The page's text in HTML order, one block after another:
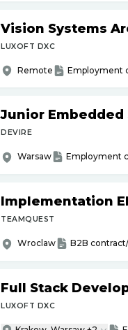
Vision Systems
LUXOFT DXC
Remote Employment
Junior
DEVIRE
Warsaw Employment
Implementation
TEAMQUEST
Wroclaw B2B
Full Stack
LUXOFT DXC